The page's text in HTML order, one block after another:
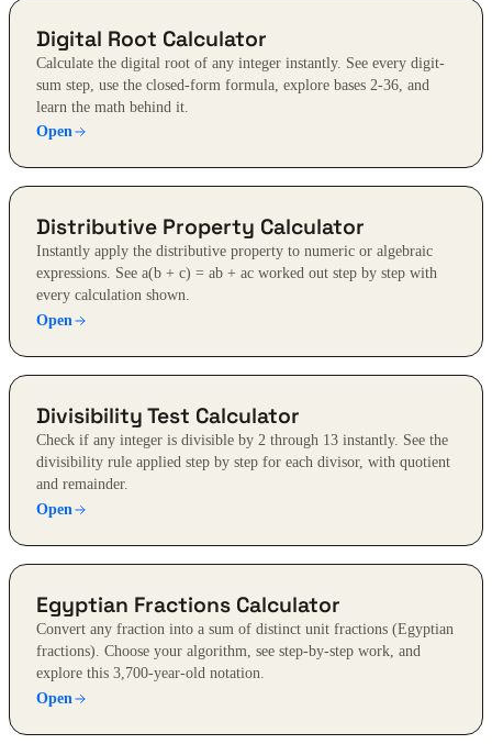
Digital Root Calculator
Calculate the digital root of any integer instantly. See every digit-
sum step, use the closed-form formula, explore bases 2-36, and
learn the math behind it.
Open
Distributive Property Calculator
Instantly apply the distributive property to numeric or algebraic
expressions. See a(b + c) = ab + ac worked out step by step with
every calculation shown.
Open
Divisibility Test Calculator
Check if any integer is divisible by 2 through 13 instantly. See the
divisibility rule applied step by step for each divisor, with quotient
and remainder.
Open
Egyptian Fractions Calculator
Convert any fraction into a sum of distinct unit fractions (Egyptian
fractions). Choose your algorithm, see step-by-step work, and
explore this 3,700-year-old notation.
Open